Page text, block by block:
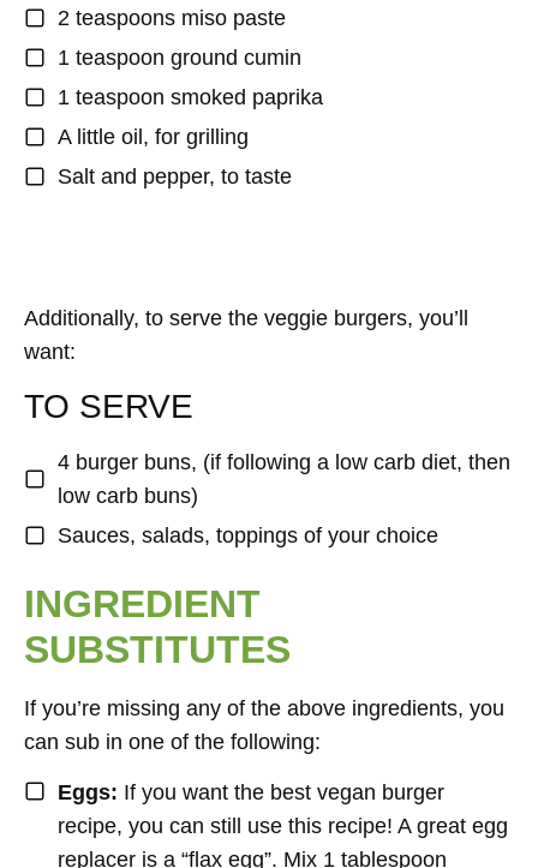
2 teaspoons miso paste
1 teaspoon ground cumin
1 teaspoon smoked paprika
A little oil, for grilling
Salt and pepper, to taste
Additionally, to serve the veggie burgers, you’ll
want:
TO SERVE
4 burger buns, (if following a low carb diet, then
low carb buns)
Sauces, salads, toppings of your choice
INGREDIENT
SUBSTITUTES
If you’re missing any of the above ingredients, you
can sub in one of the following:
Eggs: If you want the best vegan burger
recipe, you can still use this recipe! A great egg
replacer is a “flax egg”. Mix 1 tablespoon